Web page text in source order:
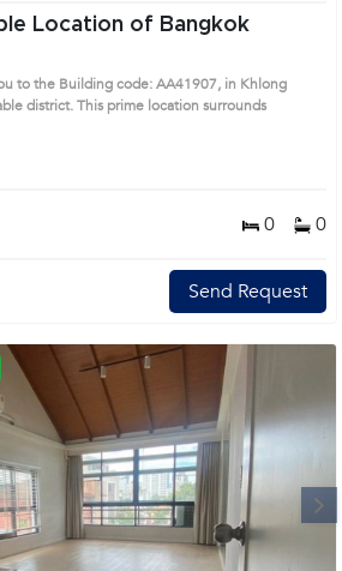
Location of Bangkok
to the Building code: AA41907, in Khlong
district. This prime location surrounds
0 0
Send Request
Next